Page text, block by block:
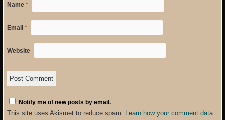
Name *
Email *
Website
Notify me of new posts by email.
This site uses Akismet to reduce spam. Learn how your comment data